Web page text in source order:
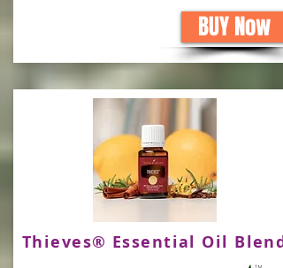
BUY Now
Thieves® Essential Oil Blend